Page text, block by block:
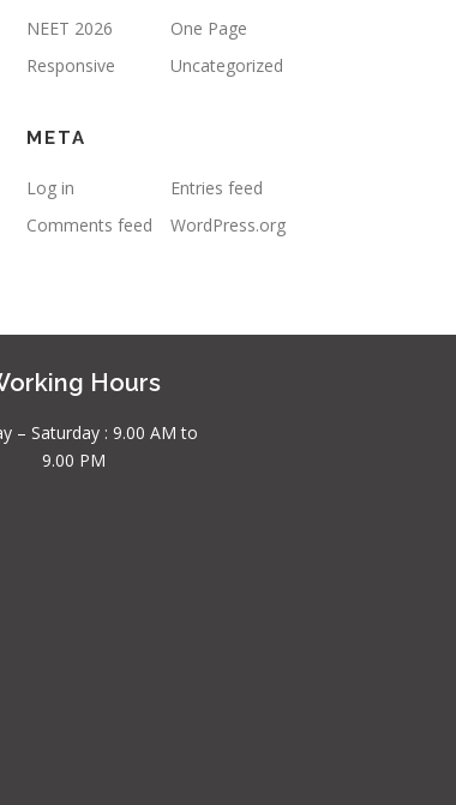
NEET 2026
One Page
Responsive
Uncategorized
META
Log in
Entries feed
Comments feed
WordPress.org
Hours
– Saturday : 9.00 AM to
9.00 PM